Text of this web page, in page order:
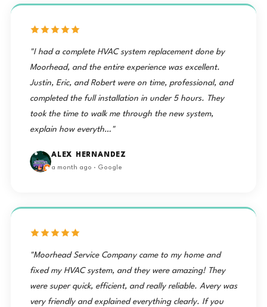
"I had a complete HVAC system replacement done by
Moorhead, and the entire experience was excellent.
Justin, Eric, and Robert were on time, professional, and
completed the full installation in under 5 hours. They
took the time to walk me through the new system,
explain how everyth…"
ALEX HERNANDEZ
a month ago · Google
"Moorhead Service Company came to my home and
fixed my HVAC system, and they were amazing! They
were super quick, efficient, and really reliable. Avery was
very friendly and explained everything clearly. If you